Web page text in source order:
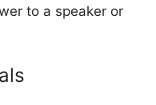
to a speaker or